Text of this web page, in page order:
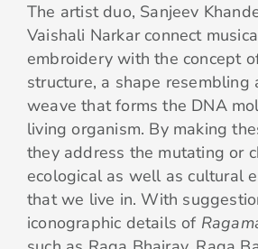
The artist duo, Sanjeev
Vaishali Narkar connect
embroidery with the concept
structure, a shape resembling
weave that forms the DNA
living organism. By making
they address the mutating or
ecological as well as cultural
that we live in. With
iconographic details of